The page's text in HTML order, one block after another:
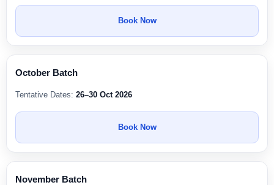
Book Now
October Batch
Tentative Dates: 26–30 Oct 2026
Book Now
November Batch